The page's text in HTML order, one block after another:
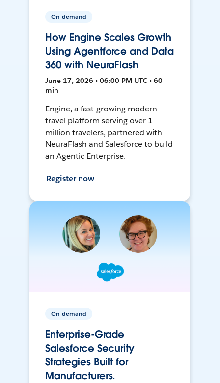
On-demand
How Engine Scales Growth
Using Agentforce and Data
360 with NeuraFlash
June 17, 2026 • 06:00 PM UTC • 60
min
Engine, a fast-growing modern
travel platform serving over 1
million travelers, partnered with
NeuraFlash and Salesforce to build
an Agentic Enterprise.
Register now
On-demand
Enterprise-Grade
Salesforce Security
Strategies Built for
Manufacturers.